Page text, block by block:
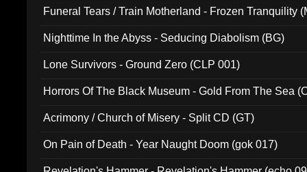
Funeral Tears / Train Motherland - Frozen Tranquility
Nighttime In the Abyss - Seducing Diabolism (BG)
Lone Survivors - Ground Zero (CLP 001)
Horrors Of The Black Museum - Gold From The Sea
Acrimony / Church of Misery - Split CD (GT)
On Pain of Death - Year Naught Doom (gok 017)